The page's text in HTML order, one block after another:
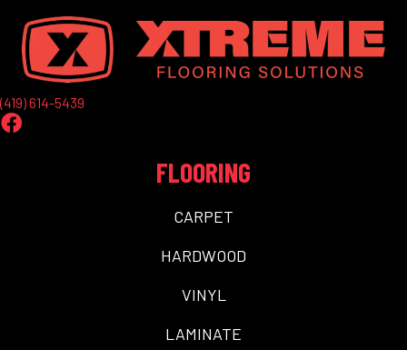
(419) 614-5439
FLOORING
CARPET
HARDWOOD
VINYL
LAMINATE